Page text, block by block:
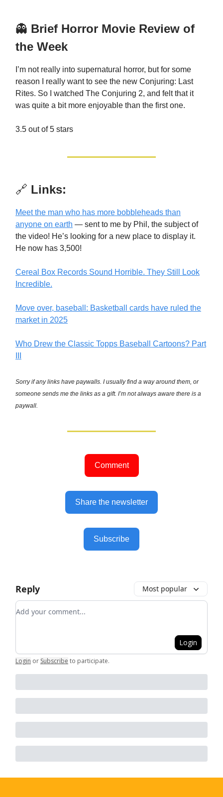
👻 Brief Horror Movie Review of
the Week
I’m not really into supernatural horror, but for some
reason I really want to see the new Conjuring: Last
Rites. So I watched The Conjuring 2, and felt that it
was quite a bit more enjoyable than the first one.
3.5 out of 5 stars
🔗 Links:
Meet the man who has more bobbleheads than
anyone on earth — sent to me by Phil, the subject of
the video! He’s looking for a new place to display it.
He now has 3,500!
Cereal Box Records Sound Horrible. They Still Look
Incredible.
Move over, baseball: Basketball cards have ruled the
market in 2025
Who Drew the Classic Topps Baseball Cartoons? Part
Sorry if any links have paywalls. I usually find a way around them, or
someone sends me the links as a gift. I’m not always aware there is a
paywall.
Comment
Share the newsletter
Subscribe
Reply Most popular
Add your comment
Login
Login or Subscribe to participate.